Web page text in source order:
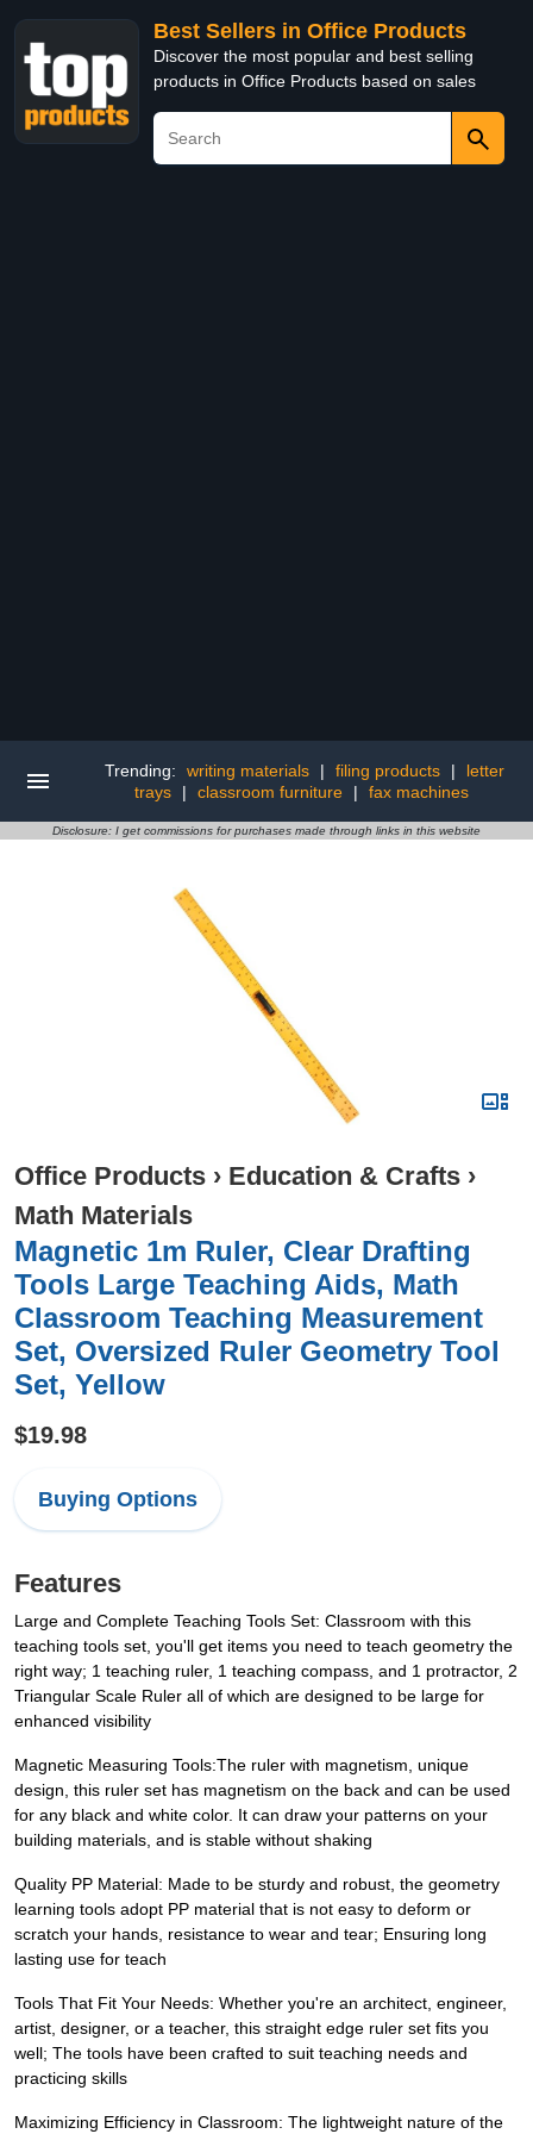
Best Sellers in Office Products
Discover the most popular and best selling
products in Office Products based on sales
Trending: writing materials | filing products |
letter
trays
| classroom furniture | fax machines
Disclosure: I get commissions for purchases made through links in this website
Office Products › Education & Crafts ›
Math Materials
Magnetic 1m Ruler, Clear Drafting
Tools Large Teaching Aids, Math
Classroom Teaching Measurement
Set, Oversized Ruler Geometry Tool
Set, Yellow
$19.98
Buying Options
Features
Large and Complete Teaching Tools Set: Classroom with this
teaching tools set, you'll get items you need to teach geometry the
right way; 1 teaching ruler, 1 teaching compass, and 1 protractor, 2
Triangular Scale Ruler all of which are designed to be large for
enhanced visibility
Magnetic Measuring Tools:The ruler with magnetism, unique
design, this ruler set has magnetism on the back and can be used
for any black and white color. It can draw your patterns on your
building materials, and is stable without shaking
Quality PP Material: Made to be sturdy and robust, the geometry
learning tools adopt PP material that is not easy to deform or
scratch your hands, resistance to wear and tear; Ensuring long
lasting use for teach
Tools That Fit Your Needs: Whether you're an architect, engineer,
artist, designer, or a teacher, this straight edge ruler set fits you
well; The tools have been crafted to suit teaching needs and
practicing skills
Maximizing Efficiency in Classroom: The lightweight nature of the